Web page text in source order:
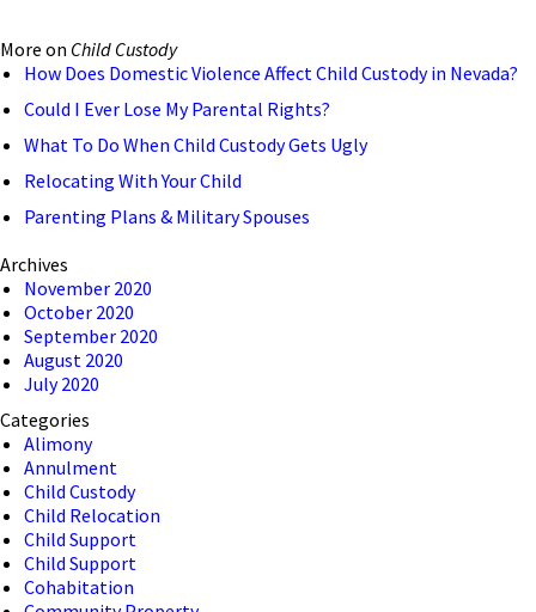
More on Child Custody
How Does Domestic Violence Affect Child Custody in Nevada?
Could I Ever Lose My Parental Rights?
What To Do When Child Custody Gets Ugly
Relocating With Your Child
Parenting Plans & Military Spouses
Archives
November 2020
October 2020
September 2020
August 2020
July 2020
Categories
Alimony
Annulment
Child Custody
Child Relocation
Child Support
Child Support
Cohabitation